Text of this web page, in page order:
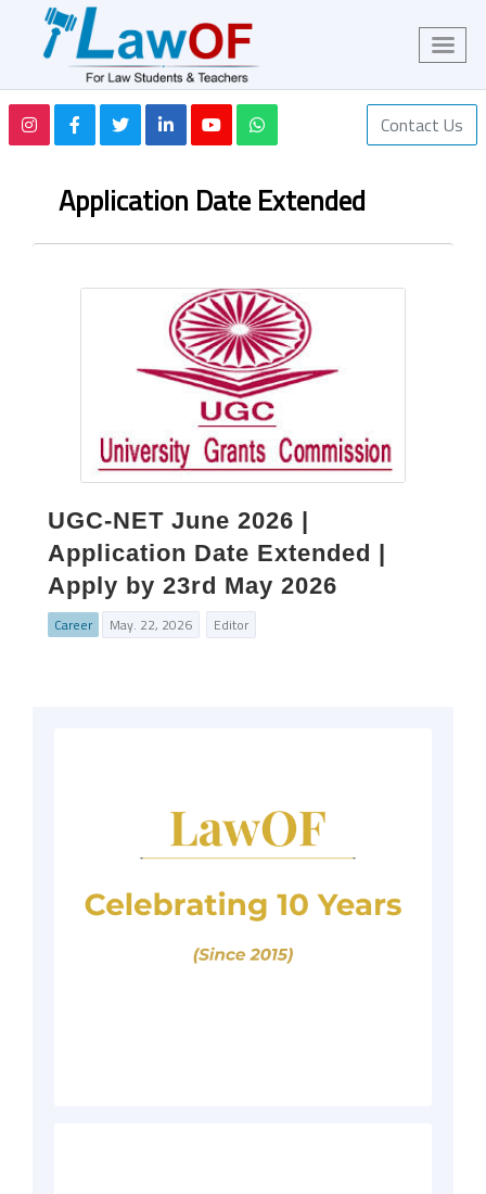
Contact Us
Application Date Extended
UGC‑NET June 2026 |
Application Date Extended |
Apply by 23rd May 2026
Career May. 22, 2026 Editor